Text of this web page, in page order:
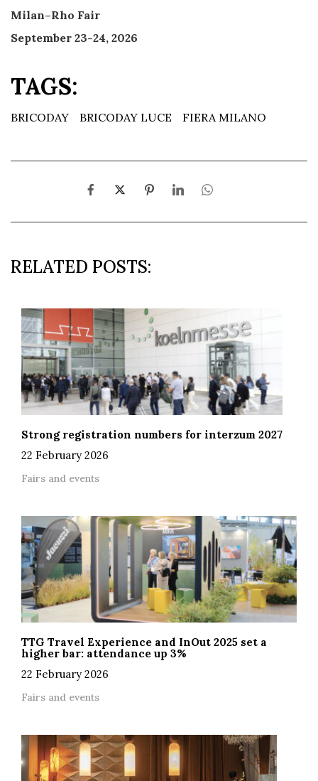
Milan–Rho Fair
September 23-24, 2026
TAGS:
BRICODAY BRICODAY LUCE FIERA MILANO
RELATED POSTS:
Strong registration numbers for interzum 2027
22 February 2026
Fairs and events
TTG Travel Experience and InOut 2025 set a
higher bar: attendance up 3%
22 February 2026
Fairs and events